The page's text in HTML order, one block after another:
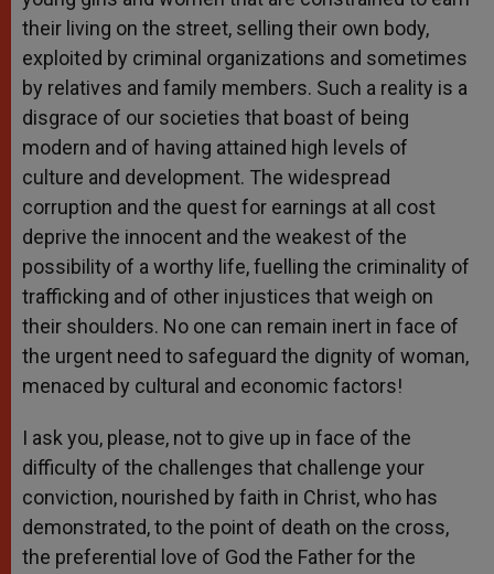
their living on the street, selling their own body,
exploited by criminal organizations and sometimes
by relatives and family members. Such a reality is a
disgrace of our societies that boast of being
modern and of having attained high levels of
culture and development. The widespread
corruption and the quest for earnings at all cost
deprive the innocent and the weakest of the
possibility of a worthy life, fuelling the criminality of
trafficking and of other injustices that weigh on
their shoulders. No one can remain inert in face of
the urgent need to safeguard the dignity of woman,
menaced by cultural and economic factors!
I ask you, please, not to give up in face of the
difficulty of the challenges that challenge your
conviction, nourished by faith in Christ, who has
demonstrated, to the point of death on the cross,
the preferential love of God the Father for the